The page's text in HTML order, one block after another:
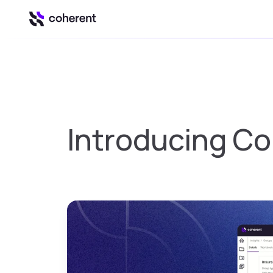
Business
Control
Spreadsheet to
Introducing